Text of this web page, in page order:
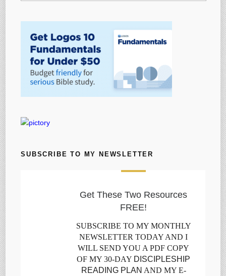
SUBSCRIBE TO MY NEWSLETTER
Get These Two Resources
FREE!
SUBSCRIBE TO MY MONTHLY
NEWSLETTER TODAY AND I
WILL SEND YOU A PDF COPY
OF MY 30-DAY DISCIPLESHIP
READING PLAN AND MY E-